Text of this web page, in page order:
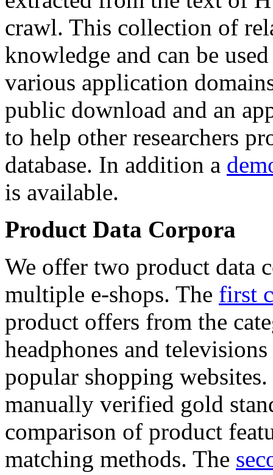
crawl. This collection of
knowledge and can be
various application
public download and an
to help other researchers
database. In addition a
is available.
Product Data Corpora
We offer two product data
multiple e-shops. The first
product offers from the
headphones and
popular shopping
manually verified gold
comparison of product
matching methods. The